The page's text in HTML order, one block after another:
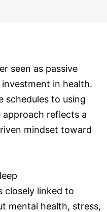
seen as passive
in health.
schedules to using
reflects a
mindset toward
closely linked to
mental health, stress,